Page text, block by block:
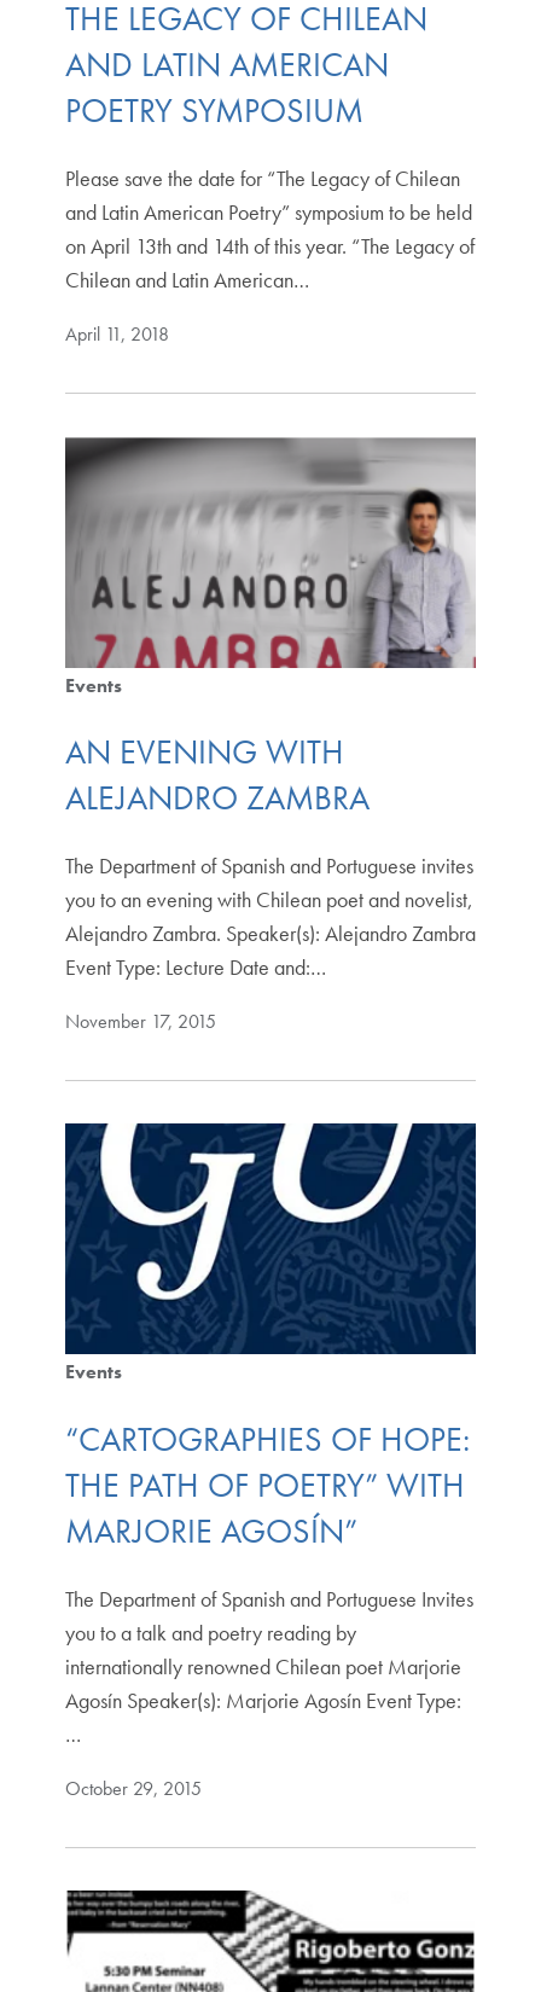
THE LEGACY OF CHILEAN
AND LATIN AMERICAN
POETRY SYMPOSIUM
Please save the date for “The Legacy of Chilean
and Latin American Poetry” symposium to be held
on April 13th and 14th of this year. “The Legacy of
Chilean and Latin American…
April 11, 2018
Events
AN EVENING WITH
ALEJANDRO ZAMBRA
The Department of Spanish and Portuguese invites
you to an evening with Chilean poet and novelist,
Alejandro Zambra. Speaker(s): Alejandro Zambra
Event Type: Lecture Date and:…
November 17, 2015
Events
“CARTOGRAPHIES OF HOPE:
THE PATH OF POETRY” WITH
MARJORIE AGOSÍN”
The Department of Spanish and Portuguese Invites
you to a talk and poetry reading by
internationally renowned Chilean poet Marjorie
Agosín Speaker(s): Marjorie Agosín Event Type:
…
October 29, 2015